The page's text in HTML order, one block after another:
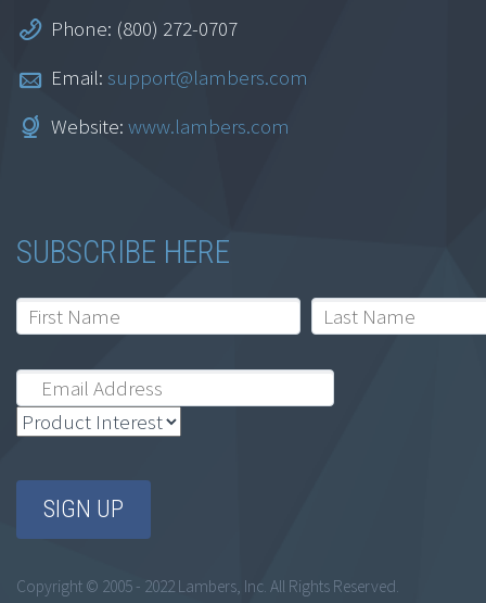
Ethics for
Accountants:
Ethics for
Accountants: Ohio
Professional
Phone: (800) 272-0707
Email: support@lambers.com
Website: www.lambers.com
SUBSCRIBE HERE
Copyright © 2005 - 2022 Lambers, Inc. All Rights Reserved.